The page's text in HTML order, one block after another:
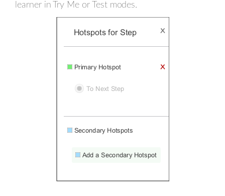
learner in Try Me or Test modes.